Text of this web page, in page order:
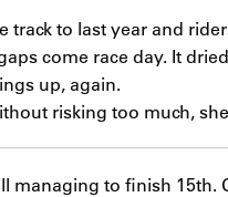
to last year and
come race day. It
up, again.
risking too much,
managing to finish 15th.